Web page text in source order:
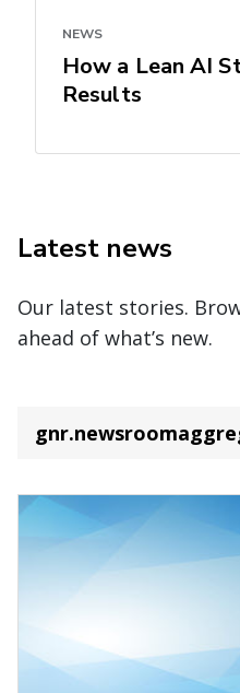
NEWS
How a Lean AI
Results
Latest news
Our latest stories.
ahead of what’s new.